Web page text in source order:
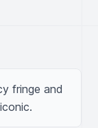
fringe and